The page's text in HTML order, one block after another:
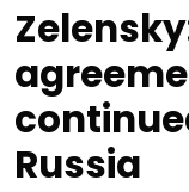
Russia